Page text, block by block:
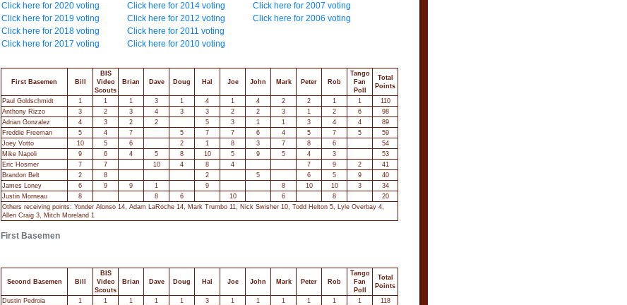
Click here for 2020 voting
Click here for 2019 voting
Click here for 2018 voting
Click here for 2017 voting
Click here for 2014 voting
Click here for 2012 voting
Click here for 2011 voting
Click here for 2010 voting
Click here for 2007 voting
Click here for 2006 voting
First Basemen
First Basemen Bill
BIS
Video
Scouts
Brian Dave Doug Hal Joe John Mark Peter Rob
Tango
Fan
Poll
Total
Points
Paul Goldschmidt 1 1 1 3 1 4 1 4 2 2 1 1
110
Anthony Rizzo
3 2 3 4 3 3 2 2 3 1 2 6
98
Adrian Gonzalez
4 3 2 2 5 3 1 1 3 4 4
89
Freddie Freeman
5 4 7 5 7 7 6 4 5 7 5
59
Joey Votto
10 5 6 2 1 8 3 7 8 6
54
Mike Napoli
9 6 4 5 8 10 5 9 5 4 3
53
Eric Hosmer
7 7 10 4 8 4 7 9 2
41
Brandon Belt
2 8 2 5 6 5 9
40
James Loney
6 9 9 1 9 8 10 10 3
34
Justin Morneau
8 8 6 10 6 8
20
Others receiving points: Yonder Alonso 14, Adam LaRoche 14, Mark Trumbo 11, Nick Swisher 10, Todd Helton 5, Lyle Overbay 4,
Allen Craig 3, Mitch Moreland 1
Second Basemen Bill
BIS
Video
Scouts
Brian Dave Doug Hal Joe John Mark Peter Rob
Tango
Fan
Poll
Total
Points
Dustin Pedroia 1 1 1 1 1 3 1 1 1 1 1 1
118